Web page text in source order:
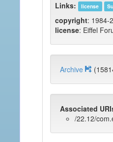
Links: license
copyright: 1984-
license: Eiffel
Archive
Associated
/22.12/